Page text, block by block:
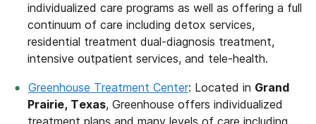
individualized care programs as well as offering a full
continuum of care including detox services,
residential treatment dual-diagnosis treatment,
intensive outpatient services, and tele-health.
Greenhouse Treatment Center: Located in Grand
Prairie, Texas, Greenhouse offers individualized